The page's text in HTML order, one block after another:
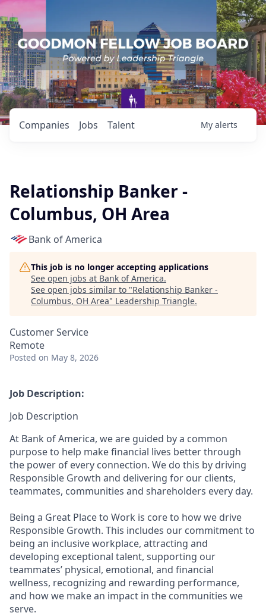
Jobs
Companies Talent My alerts
Relationship Banker -
Columbus, OH Area
Bank of America
This job is no longer accepting applications
See open jobs at Bank of America.
See open jobs similar to "Relationship Banker -
Columbus, OH Area" Leadership Triangle.
Customer Service
Remote
Posted on May 8, 2026
Job Description:
Job Description
At Bank of America, we are guided by a common
purpose to help make financial lives better through
the power of every connection. We do this by driving
Responsible Growth and delivering for our clients,
teammates, communities and shareholders every day.
Being a Great Place to Work is core to how we drive
Responsible Growth. This includes our commitment to
being an inclusive workplace, attracting and
developing exceptional talent, supporting our
teammates’ physical, emotional, and financial
wellness, recognizing and rewarding performance,
and how we make an impact in the communities we
serve.